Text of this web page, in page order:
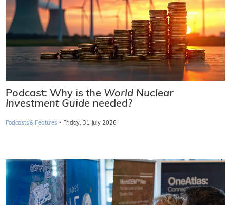
Podcast: Why is the World Nuclear
Investment Guide needed?
Podcasts & Features · Friday, 31 July 2026